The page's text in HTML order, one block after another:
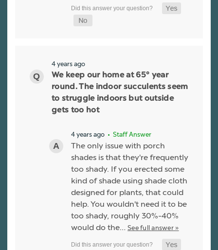
4 years ago
We keep our home at 65° year
round. The indoor succulents seem
to struggle indoors but outside
gets too hot
4 years ago • Staff Answer
The only issue with porch
shades is that they're frequently
too shady. If you erected some
kind of shade using shade cloth
designed for plants, that could
help. You wouldn't need it to be
too shady, roughly 30%-40%
would do the… See full answer »